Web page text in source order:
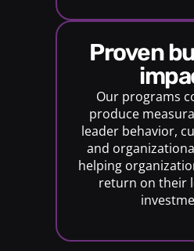
proven business
Our programs
produce
leader behavior,
and
helping
return on their